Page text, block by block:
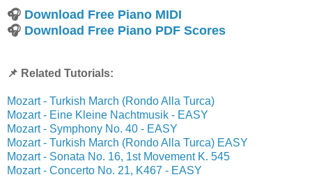
🎧 Download Free Piano MIDI
🎧 Download Free Piano PDF Scores
📌 Related Tutorials:
Mozart - Turkish March (Rondo Alla Turca)
Mozart - Eine Kleine Nachtmusik - EASY
Mozart - Symphony No. 40 - EASY
Mozart - Turkish March (Rondo Alla Turca) EASY
Mozart - Sonata No. 16, 1st Movement K. 545
Mozart - Concerto No. 21, K467 - EASY